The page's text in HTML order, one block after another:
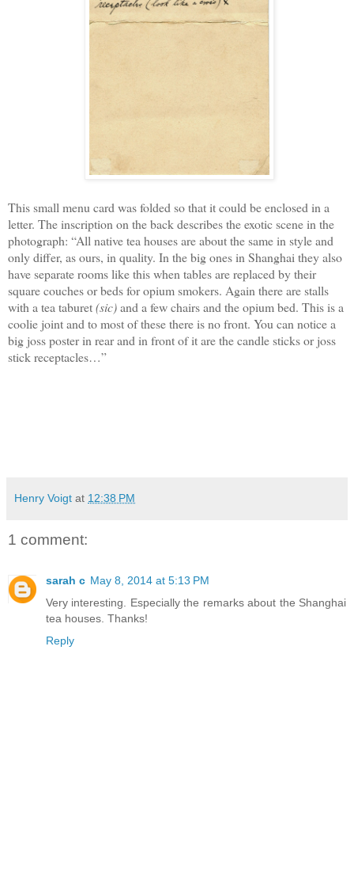
This small menu card was folded so that it could be enclosed in a
letter. Theinscription on the back describestheexotic scene in the
photograph: “All native tea houses are about the same in style and
only differ, as ours, in quality. In the big ones in Shanghai they also
have separate rooms like this when tables are replaced by their
square couches or beds for opium smokers. Again there are stalls
with a tea taburet(sic)and a few chairs and the opium bed. This is a
coolie joint and to most of these there is no front. You can notice a
big joss poster in rear and in front of it are the candle sticks or joss
stick receptacles…”
Henry Voigt at 12:38 PM
1 comment:
sarah c May 8, 2014 at 5:13 PM
Very interesting. Especially the remarks about the Shanghai
tea houses. Thanks!
Reply